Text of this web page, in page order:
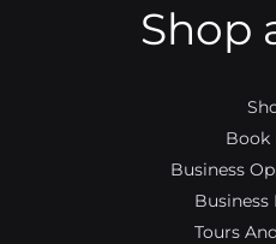
Shop
Book
Business
Business
Tours